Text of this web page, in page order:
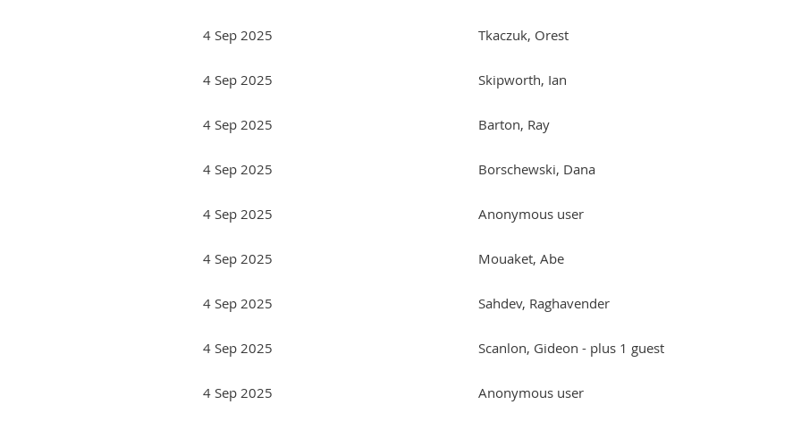
4 Sep 2025 Tkaczuk, Orest
4 Sep 2025 Skipworth, Ian
4 Sep 2025 Barton, Ray
4 Sep 2025 Borschewski, Dana
4 Sep 2025 Anonymous user
4 Sep 2025 Mouaket, Abe
4 Sep 2025 Sahdev, Raghavender
4 Sep 2025 Scanlon, Gideon - plus 1 guest
4 Sep 2025 Anonymous user